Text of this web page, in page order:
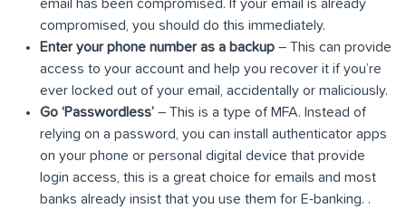
email has been compromised. If your email is already
compromised, you should do this immediately.
Enter your phone number as a backup – This can provide
access to your account and help you recover it if you’re
ever locked out of your email, accidentally or maliciously.
Go ‘Passwordless’ – This is a type of MFA. Instead of
relying on a password, you can install authenticator apps
on your phone or personal digital device that provide
login access, this is a great choice for emails and most
banks already insist that you use them for E-banking. .